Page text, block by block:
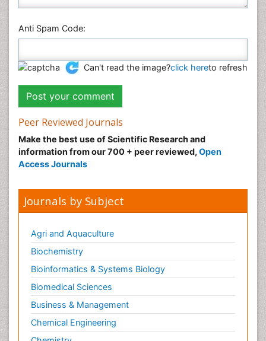
Anti Spam Code:
Can't read the image?click hereto refresh
Peer Reviewed Journals
Make the best use of Scientific Research and
information from our 700 + peer reviewed, Open
Access Journals
Journals by Subject
Agri and Aquaculture
Biochemistry
Bioinformatics & Systems Biology
Biomedical Sciences
Business & Management
Chemical Engineering